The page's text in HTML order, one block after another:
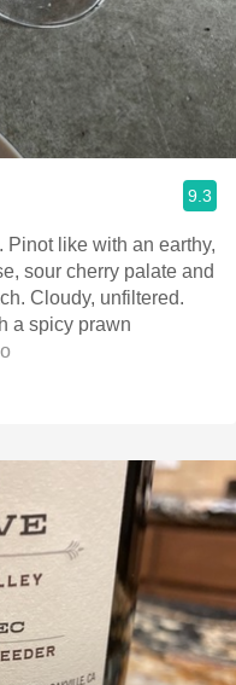
9.3
like with an earthy,
sour cherry palate and
Cloudy, unfiltered.
a spicy prawn